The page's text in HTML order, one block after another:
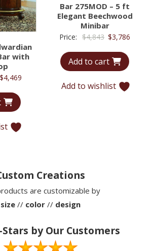
with
Original
$4,469Current
Bar 275MOD – 5 ft
Elegant Beechwood
Minibar
Price: $4,843 Original
was:
$4,843.
$3,786
Add to cart
Add to wishlist
Creations
are customizable by
size // color // design
Stars by Our Customers